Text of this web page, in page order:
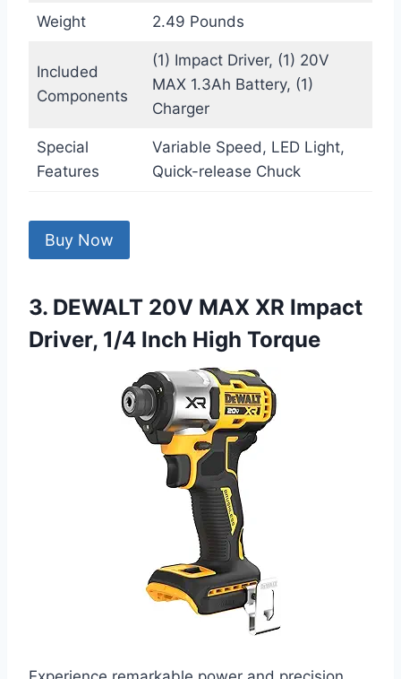
Weight 2.49 Pounds
Included
Components
(1) Impact Driver, (1) 20V
MAX 1.3Ah Battery, (1)
Charger
Special
Features
Variable Speed, LED Light,
Quick-release Chuck
Buy Now
3. DEWALT 20V MAX XR Impact
Driver, 1/4 Inch High Torque